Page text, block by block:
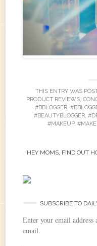
THIS ENTRY WAS
PRODUCT REVIEWS,
#BBLOGGER,
#BEAUTYBLOGGER,
#MAKEUP,
HEY MOMS, FIND OUT
SUBSCRIBE TO
Enter your email
email.